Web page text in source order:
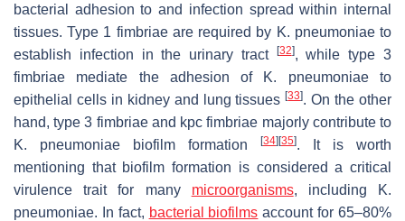
bacterial adhesion to and infection spread within internal
tissues. Type 1 fimbriae are required by K. pneumoniaeto
establish infection in the urinary tract
[32], while type 3
fimbriae mediate the adhesion of K. pneumoniaeto
epithelial cells in kidney and lung tissues[33]. On the other
hand, type 3 fimbriae and kpc fimbriae majorly contribute to
K. pneumoniae biofilm formation [34] [35]. It is worth
mentioning that biofilm formation is considered a critical
virulence trait for many microorganisms, including
K.
pneumoniae. In fact, bacterial biofilms account for 65–80%